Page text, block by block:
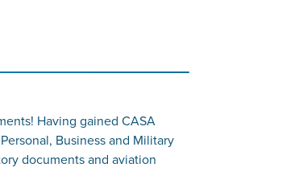
Having gained CASA
Business and Military
documents and aviation